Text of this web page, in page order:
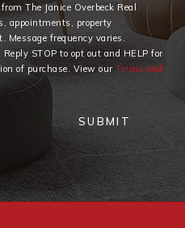
The Janice Overbeck Real
appointments, property
Message frequency varies.
STOP to opt out and HELP for
of purchase. View ourTerms and
SUBMIT